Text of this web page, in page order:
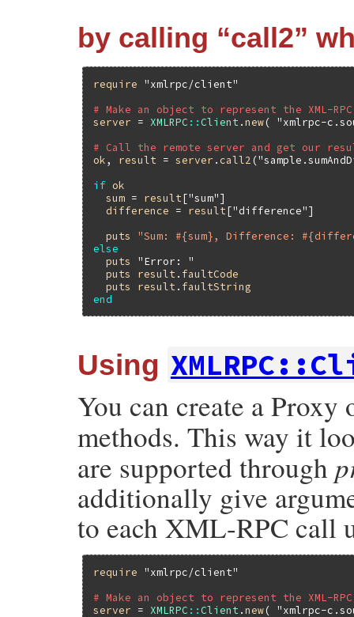
by calling “call2”
require
"xmlrpc/client"
# Make an object to represent the XML-
server = XMLRPC ::Client .new( "xmlrpc-
# Call the remote server and get our
ok, result = server . call2 (
if
ok
sum = result["sum"]
difference = result["difference"]
puts
"Sum: #{sum}, Difference:
else
puts
"Error: "
puts
result . faultCode
puts
result . faultString
end
Using
You can create a
methods. This way it
are supported through
additionally give
to each XML-RPC call
require
"xmlrpc/client"
# Make an object to represent the XML-
server = XMLRPC ::Client .new( "xmlrpc-